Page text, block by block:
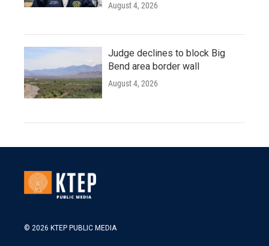
August 4, 2026
Judge declines to block Big
Bend area border wall
August 4, 2026
© 2026 KTEP PUBLIC MEDIA